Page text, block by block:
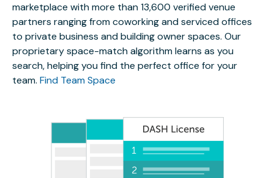
marketplace with more than 13,600 verified venue
partners ranging from coworking and serviced offices
to private business and building owner spaces. Our
proprietary space-match algorithm learns as you
search, helping you find the perfect office for your
team. Find Team Space